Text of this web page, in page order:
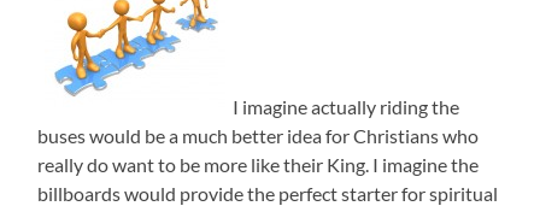
I imagine actually riding the
buses would be a much better idea for Christians who
really do want to be more like their King. I imagine the
billboards would provide the perfect starter for spiritual